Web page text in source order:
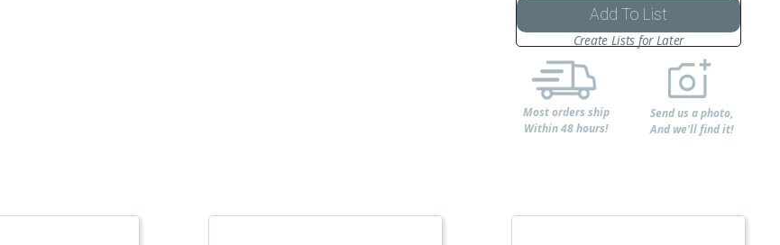
Add To List
Create Lists for Later
Most orders ship
Within 48 hours!
Send us a photo,
And we'll find it!